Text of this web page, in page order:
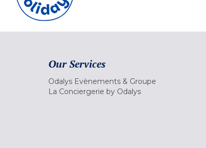
Our Services
Odalys Evènements & Groupe
La Conciergerie by Odalys